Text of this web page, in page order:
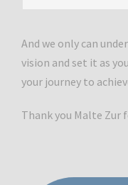
And we only can
vision and set it as
your journey to
Thank you Malte